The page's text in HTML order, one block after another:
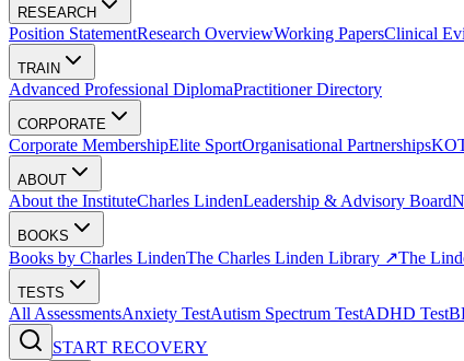
RESEARCH
Position StatementResearch OverviewWorking PapersClinical
TRAIN
Advanced Professional DiplomaPractitioner Directory
CORPORATE
Corporate MembershipElite SportOrganisational Partnerships
ABOUT
About the InstituteCharles LindenLeadership & Advisory Board
BOOKS
Books by Charles LindenThe Charles Linden Library ↗The
TESTS
All AssessmentsAnxiety TestAutism Spectrum TestADHD Test
START RECOVERY